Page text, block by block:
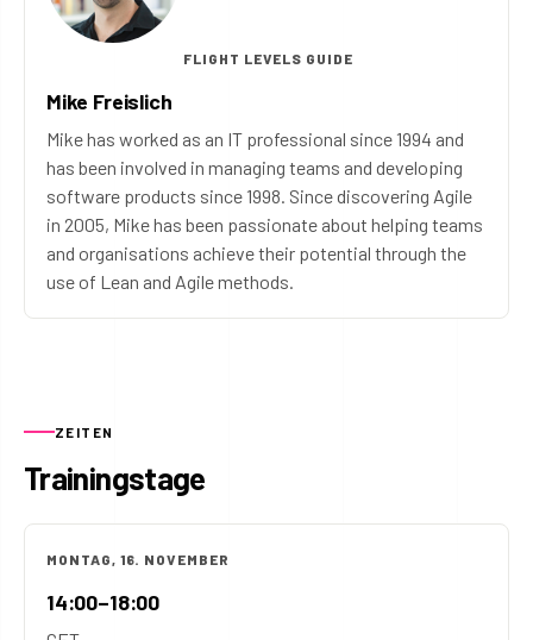
FLIGHT LEVELS GUIDE
Mike Freislich
Mike has worked as an IT professional since 1994 and
has been involved in managing teams and developing
software products since 1998. Since discovering Agile
in 2005, Mike has been passionate about helping teams
and organisations achieve their potential through the
use of Lean and Agile methods.
ZEITEN
Trainingstage
MONTAG, 16. NOVEMBER
14:00–18:00